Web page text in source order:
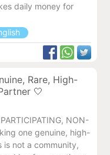
daily money for
Rare, High-
🤍
NON-
one genuine, high-
is not a community,